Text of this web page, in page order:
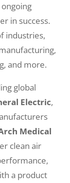
in success.
industries,
and more.
global
Electric,
Medical
clean air
a product